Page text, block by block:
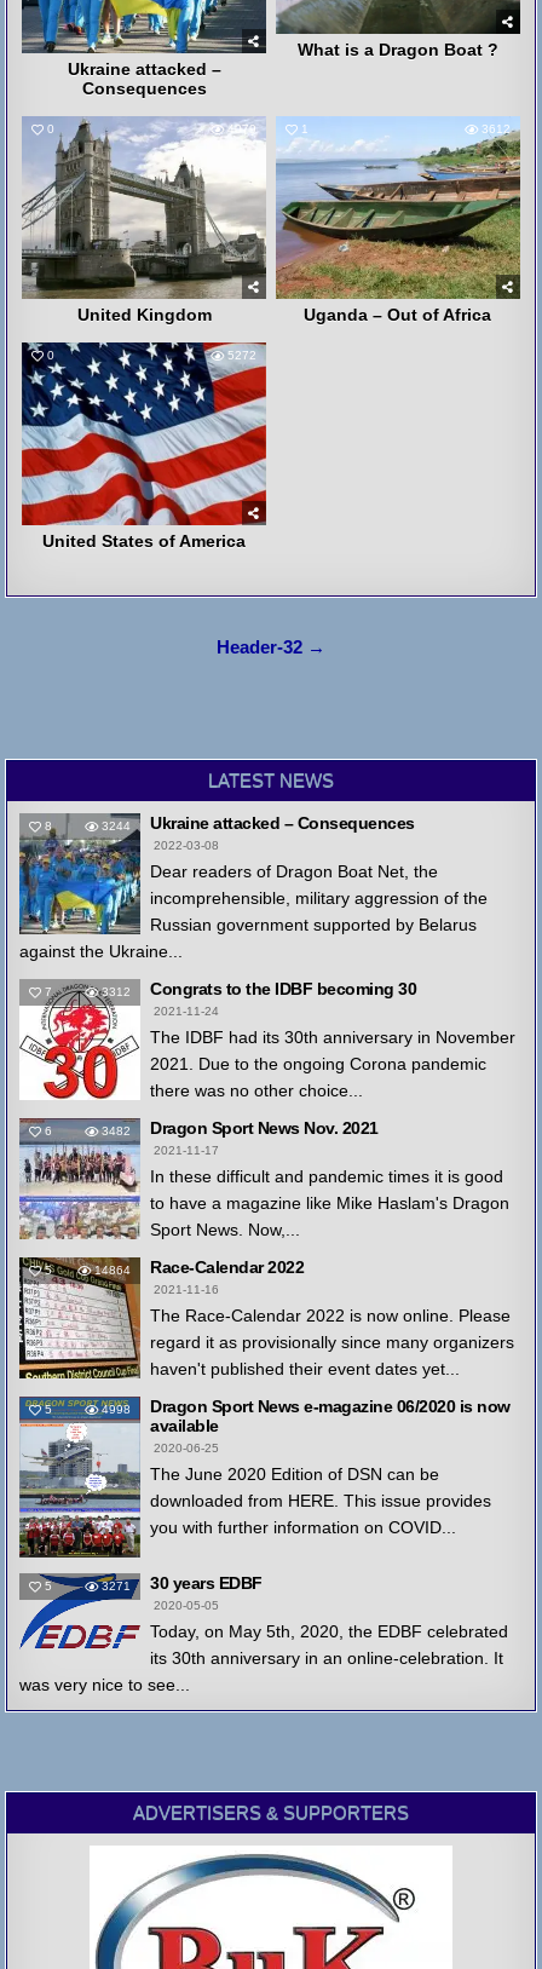
Ukraine attacked –
Consequences
What is a Dragon Boat ?
0 4079
United Kingdom
1 3612
Uganda – Out of Africa
0 5272
United States of America
Header-32 →
LATEST NEWS
8 3244 Ukraine attacked – Consequences
2022-03-08
Dear readers of Dragon Boat Net, the
incomprehensible, military aggression of the
Russian government supported by Belarus
against the Ukraine...
7 3312 Congrats to the IDBF becoming 30
2021-11-24
The IDBF had its 30th anniversary in November
2021. Due to the ongoing Corona pandemic
there was no other choice...
6 3482 Dragon Sport News Nov. 2021
2021-11-17
In these difficult and pandemic times it is good
to have a magazine like Mike Haslam's Dragon
Sport News. Now,...
5 14864 Race-Calendar 2022
2021-11-16
The Race-Calendar 2022 is now online. Please
regard it as provisionally since many organizers
haven't published their event dates yet...
5 4998
Dragon Sport News e-magazine 06/2020 is now
available
2020-06-25
The June 2020 Edition of DSN can be
downloaded from HERE. This issue provides
you with further information on COVID...
5 3271 30 years EDBF
2020-05-05
Today, on May 5th, 2020, the EDBF celebrated
its 30th anniversary in an online-celebration. It
was very nice to see...
ADVERTISERS & SUPPORTERS